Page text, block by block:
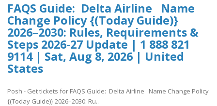
FAQS Guide: Delta Airline Name
Change Policy {(Today Guide)}
2026–2030: Rules, Requirements &
Steps 2026-27 Update | 1 888 821
9114 | Sat, Aug 8, 2026 | United
States
Posh - Get tickets for FAQS Guide: Delta Airline Name Change Policy
{(Today Guide)} 2026–2030: Ru..